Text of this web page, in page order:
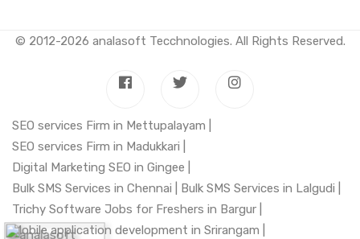
© 2012-2026 analasoft Tecchnologies. All Rights Reserved.
SEO services Firm in Mettupalayam |
SEO services Firm in Madukkari |
Digital Marketing SEO in Gingee |
Bulk SMS Services in Chennai |
Bulk SMS Services in Lalgudi |
Trichy Software Jobs for Freshers in Bargur |
Mobile application development in Srirangam |